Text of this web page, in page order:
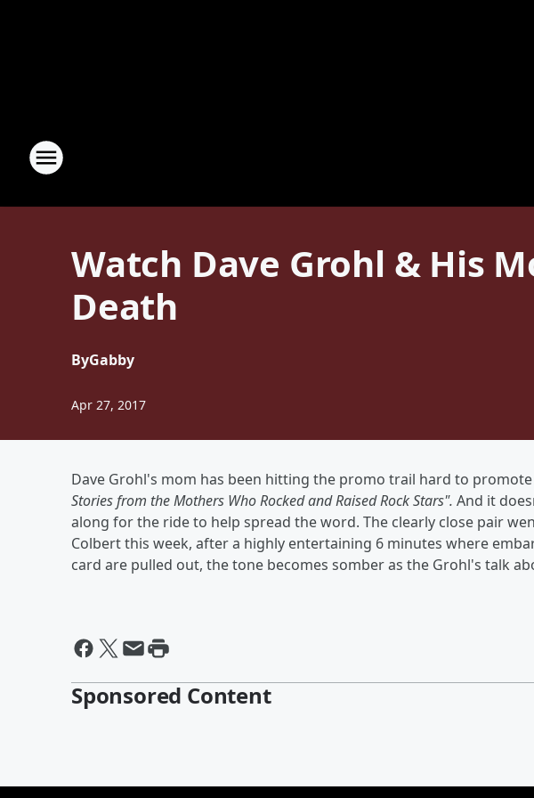
Watch Dave Grohl & His
Death
ByGabby
Apr 27, 2017
Dave Grohl's mom has been hitting the promo trail hard to
Stories from the Mothers Who Rocked and Raised Rock Stars". And it
along for the ride to help spread the word. The clearly close pair
Colbert this week, after a highly entertaining 6 minutes where
card are pulled out, the tone becomes somber as the Grohl's talk
Sponsored Content